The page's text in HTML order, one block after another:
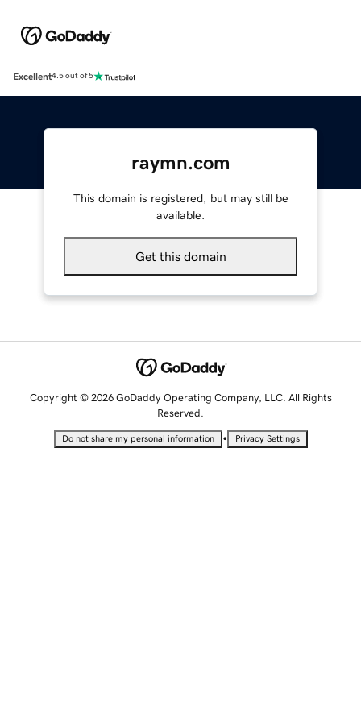
Excellent4.5 out of 5
raymn.com
This domain is registered, but may still be
available.
Get this domain
Copyright © 2026 GoDaddy Operating Company, LLC. All Rights
Reserved.
Do not share my personal information • Privacy Settings